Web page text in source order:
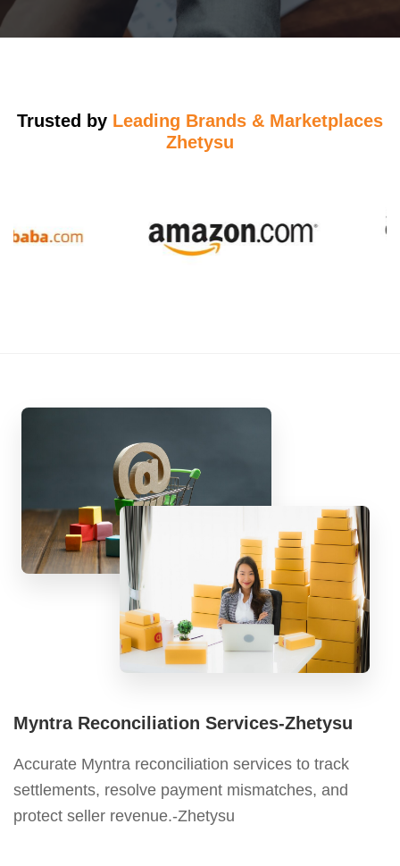
Trusted by Leading Brands & Marketplaces
Zhetysu
Myntra Reconciliation Services-Zhetysu
Accurate Myntra reconciliation services to track
settlements, resolve payment mismatches, and
protect seller revenue.-Zhetysu